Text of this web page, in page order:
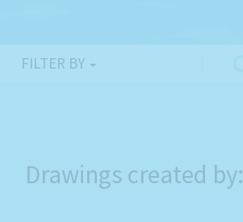
FILTER BY
Drawings created by: